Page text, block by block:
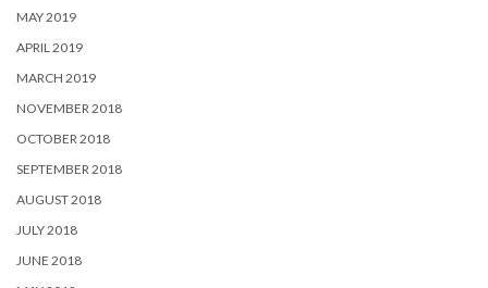
MAY 2019
APRIL 2019
MARCH 2019
NOVEMBER 2018
OCTOBER 2018
SEPTEMBER 2018
AUGUST 2018
JULY 2018
JUNE 2018